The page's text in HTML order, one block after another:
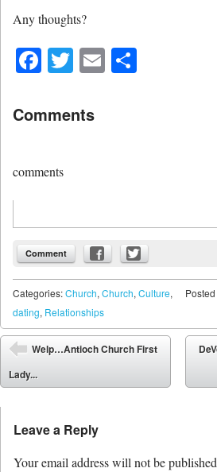
Any thoughts?
Facebook
Twitter
Email
Comments
comments
Comment
Categories:Church,Church,Culture,
dating, Relationships
Post navigation
⬅
Welp…Antioch Church First
Lady...
Leave a Reply
Your email address will not be